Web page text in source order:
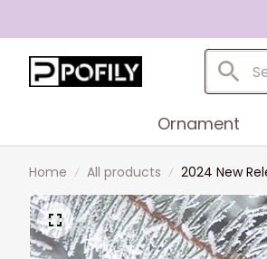
Ornament
Home All products 2024 New